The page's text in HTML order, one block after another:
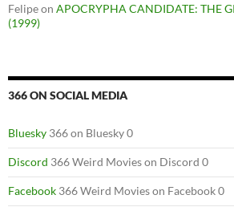
Felipeon APOCRYPHA CANDIDATE: THE
(1999)
366 ON SOCIAL MEDIA
Bluesky 366 on Bluesky 0
Discord 366 Weird Movies on Discord 0
Facebook 366 Weird Movies on Facebook 0